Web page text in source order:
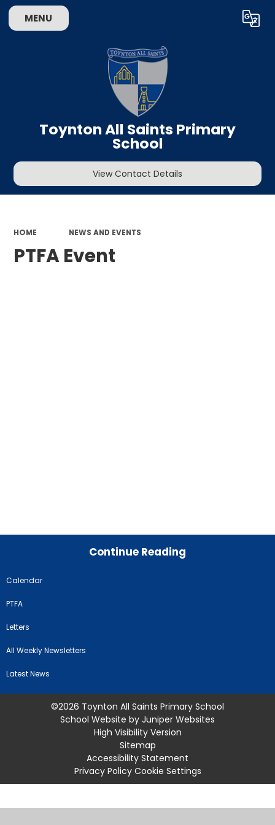
MENU Translate
Toynton All Saints Primary
School
View Contact Details
HOME NEWS AND EVENTS
PTFA Event
Continue Reading
Calendar
PTFA
Letters
All Weekly Newsletters
Latest News
©2026 Toynton All Saints Primary School
School Website by Juniper Websites
High Visibility Version
Sitemap
Accessibility Statement
Privacy Policy Cookie Settings